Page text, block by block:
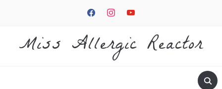
facebookinstagramyoutube
Miss Allergic Reactor